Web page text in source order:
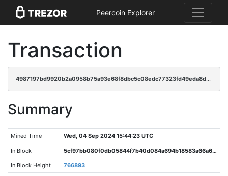
Peercoin Explorer
Transaction
4987197bd9920b2a0958b75a93e68f8dbc5c08edc77323fd49eda8d7aeea6465
Summary
Mined Time Wed, 04 Sep 2024 15:44:23 UTC
In Block 5cf97bb080f0db05844f7b40d084a694b18583a66a67e19c6c6359ba787b7725
In Block Height 766893